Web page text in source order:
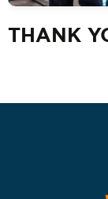
THANK